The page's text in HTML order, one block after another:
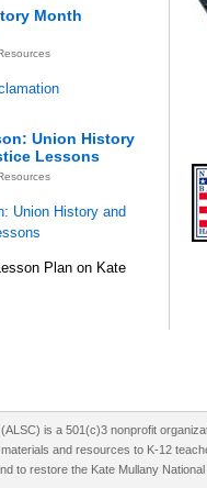
Month
Union History
Lessons
Union History and
Plan on Kate
is a 501(c)3 nonprofit
and resources to K-12
to restore the Kate Mullany